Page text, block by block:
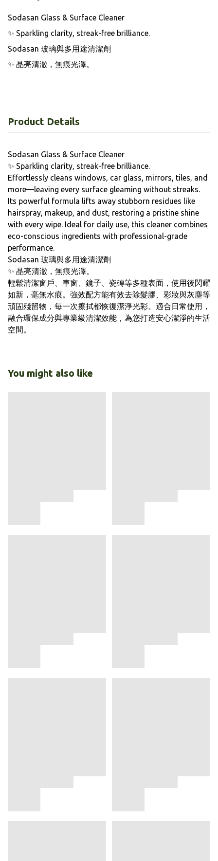
Sodasan Glass & Surface Cleaner
✨ Sparkling clarity, streak-free brilliance.
Sodasan 玻璃與多用途清潔劑
✨ 晶亮清澈，無痕光澤。
Product Details
Sodasan Glass & Surface Cleaner
✨ Sparkling clarity, streak-free brilliance.
Effortlessly cleans windows, car glass, mirrors, tiles, and
more—leaving every surface gleaming without streaks.
Its powerful formula lifts away stubborn residues like
hairspray, makeup, and dust, restoring a pristine shine
with every wipe. Ideal for daily use, this cleaner combines
eco-conscious ingredients with professional-grade
performance.
Sodasan 玻璃與多用途清潔劑
✨ 晶亮清澈，無痕光澤。
輕鬆清潔窗戶、車窗、鏡子、瓷磚等多種表面，使用後閃耀
如新，毫無水痕。強效配方能有效去除髮膠、彩妝與灰塵等
頑固殘留物，每一次擦拭都恢復潔淨光彩。適合日常使用，
融合環保成分與專業級清潔效能，為您打造安心潔淨的生活
空間。
You might also like